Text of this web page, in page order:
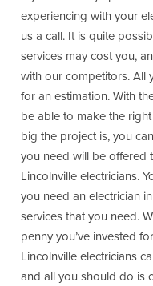
experiencing with your
us a call. It is quite
services may cost you,
with our competitors. All
for an estimation. With
be able to make the
big the project is, you
you need will be offered
Lincolnville electricians.
you need an electrician
services that you need.
penny you’ve invested
Lincolnville electricians
and all you should do is